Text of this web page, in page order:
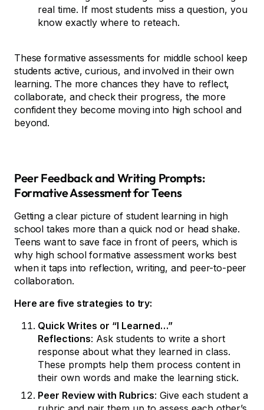
real time. If most students miss a question, you
know exactly where to reteach.
These formative assessments for middle school keep
students active, curious, and involved in their own
learning. The more chances they have to reflect,
collaborate, and check their progress, the more
confident they become moving into high school and
beyond.
Peer Feedback and Writing Prompts:
Formative Assessment for Teens
Getting a clear picture of student learning in high
school takes more than a quick nod or head shake.
Teens want to save face in front of peers, which is
why high school formative assessment works best
when it taps into reflection, writing, and peer-to-peer
collaboration.
Here are five strategies to try:
Quick Writes or “I Learned…”
Reflections: Ask students to write a short
response about what they learned in class.
These prompts help them process content in
their own words and make the learning stick.
Peer Review with Rubrics: Give each student a